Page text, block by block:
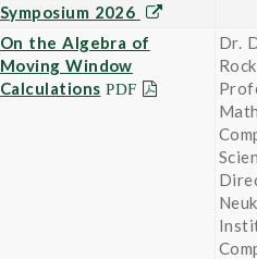
Symposium 2026
On the Algebra of
Moving Window
Calculations
Dr.